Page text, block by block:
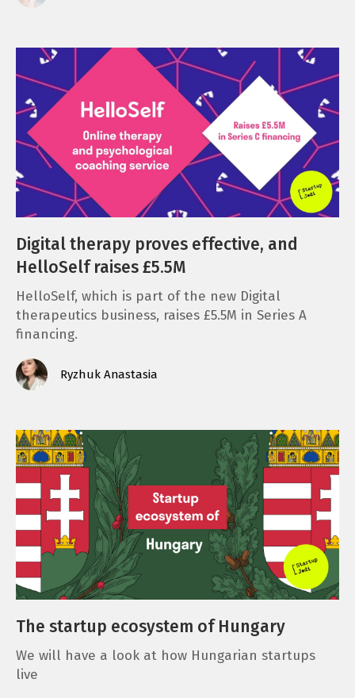
Digital therapy proves effective, and
HelloSelf raises £5.5M
HelloSelf, which is part of the new Digital
therapeutics business, raises £5.5M in Series A
financing.
Ryzhuk Anastasia
The startup ecosystem of Hungary
We will have a look at how Hungarian startups
live